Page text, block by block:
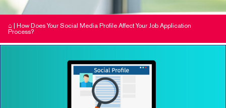
⌂ | How Does Your Social Media Profile Affect Your Job Application
Process?